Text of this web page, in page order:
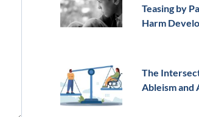
Teasing by
Harm
The
Ableism and